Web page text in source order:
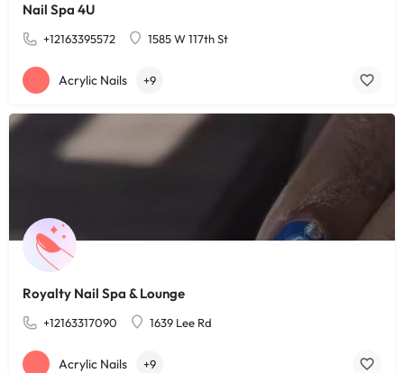
Nail Spa 4U
+12163395572 1585 W 117th St
Acrylic Nails +9
Royalty Nail Spa & Lounge
+12163317090 1639 Lee Rd
Acrylic Nails +9